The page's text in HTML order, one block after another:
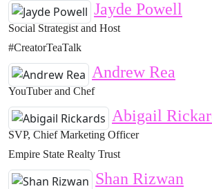
Jayde Powell
Social Strategist and Host
#CreatorTeaTalk
Andrew Rea
YouTuber and Chef
Abigail
SVP, Chief Marketing Officer
Empire State Realty Trust
Shan Rizwan